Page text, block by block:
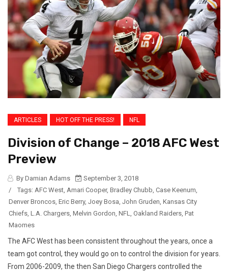
ARTICLES HOT OFF THE PRESS! NFL
Division of Change – 2018 AFC West
Preview
By Damian Adams
September 3, 2018
/
Tags: AFC West Amari Cooper, Bradley Chubb Case Keenum
Denver Broncos Eric Berry, Joey Bosa John Gruden Kansas City
Chiefs L.A. Chargers Melvin Gordon NFL Oakland Raiders Pat
Maomes
The AFC West has been consistent throughout the years, once a
team got control, they would go on to control the division for years.
From 2006-2009, the then San Diego Chargers controlled the